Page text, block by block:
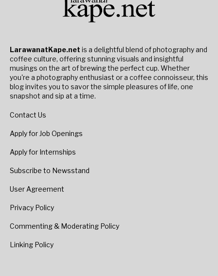
LarawanatKape.net is a delightful blend of photography and
coffee culture, offering stunning visuals and insightful
musings on the art of brewing the perfect cup. Whether
you're a photography enthusiast or a coffee connoisseur, this
blog invites you to savor the simple pleasures of life, one
snapshot and sip at a time.
Contact Us
Apply for Job Openings
Apply for Internships
Subscribe to Newsstand
User Agreement
Privacy Policy
Commenting & Moderating Policy
Linking Policy